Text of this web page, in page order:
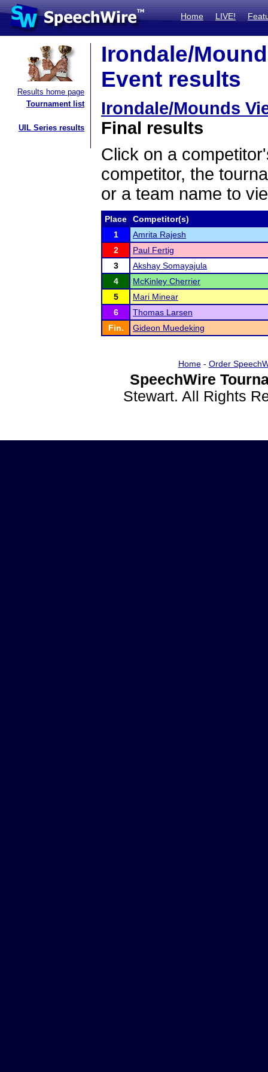
Home LIVE!
Results home page
Tournament list
UIL Series results
Irondale/
Event results
Irondale/Mounds
Final results
Click on a
competitor, the
or a team name to
Place
Competitor(s)
1
Amrita Rajesh
2
Paul Fertig
3
Akshay Somayajula
4
McKinley Cherrier
5
Mari Minear
6
Thomas Larsen
Fin.
Gideon Muedeking
Home- Order
SpeechWire
Stewart. All Rights